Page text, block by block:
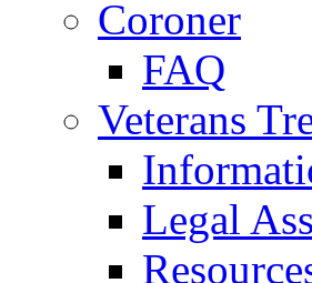
Coroner
FAQ
Veterans
Legal